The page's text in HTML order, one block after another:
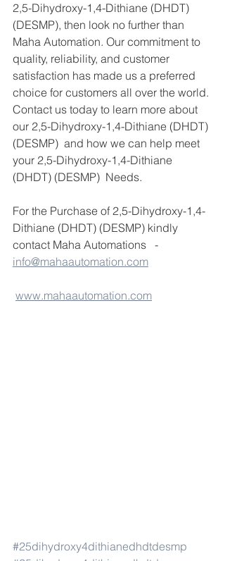
2,5-Dihydroxy-1,4-Dithiane (DHDT)
(DESMP), then look no further than
Maha Automation. Our commitment to
quality, reliability, and customer
satisfaction has made us a preferred
choice for customers all over the world.
Contact us today to learn more about
our 2,5-Dihydroxy-1,4-Dithiane (DHDT)
(DESMP)  and how we can help meet
your 2,5-Dihydroxy-1,4-Dithiane
(DHDT) (DESMP)  Needs.
For the Purchase of 2,5-Dihydroxy-1,4-
Dithiane (DHDT) (DESMP) kindly
contact Maha Automations   -
info@mahaautomation.com
www.mahaautomation.com
#25dihydroxy4dithianedhdtdesmp